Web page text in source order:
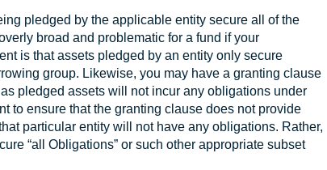
pledged by the applicable entity secure all of the
broad and problematic for a fund if your
is that assets pledged by an entity only secure
group. Likewise, you may have a granting clause
pledged assets will not incur any obligations under
to ensure that the granting clause does not provide
particular entity will not have any obligations. Rather,
“all Obligations” or such other appropriate subset